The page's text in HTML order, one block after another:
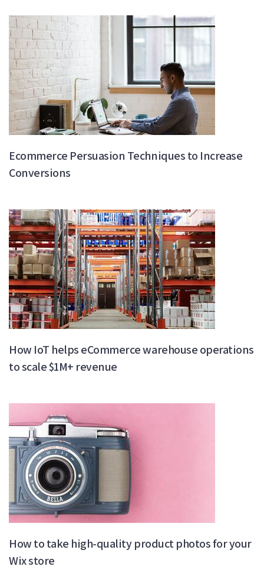
Ecommerce Persuasion Techniques to Increase
Conversions
How IoT helps eCommerce warehouse operations
to scale $1M+ revenue
How to take high-quality product photos for your
Wix store